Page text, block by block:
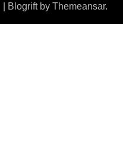
Blogriftby Themeansar.